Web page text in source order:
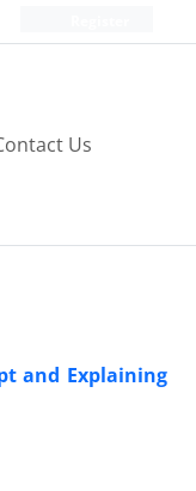
Us
and Explaining